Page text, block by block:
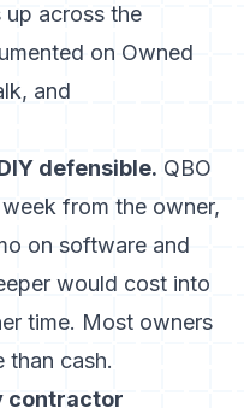
up across the
on Owned
and
defensible. QBO
from the owner,
on software and
would cost into
time. Most owners
than cash.
contractor